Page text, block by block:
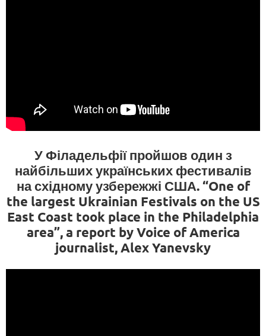
У Філадельфії пройшов один з
найбільших українських фестивалів
на східному узбережжі США. “One of
the largest Ukrainian Festivals on the US
East Coast took place in the Philadelphia
area”, a report by Voice of America
journalist, Alex Yanevsky